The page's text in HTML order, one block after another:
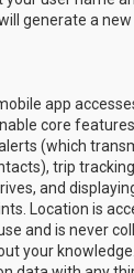
generate a
app
core
(which
trip
and
Location is
and is never
your